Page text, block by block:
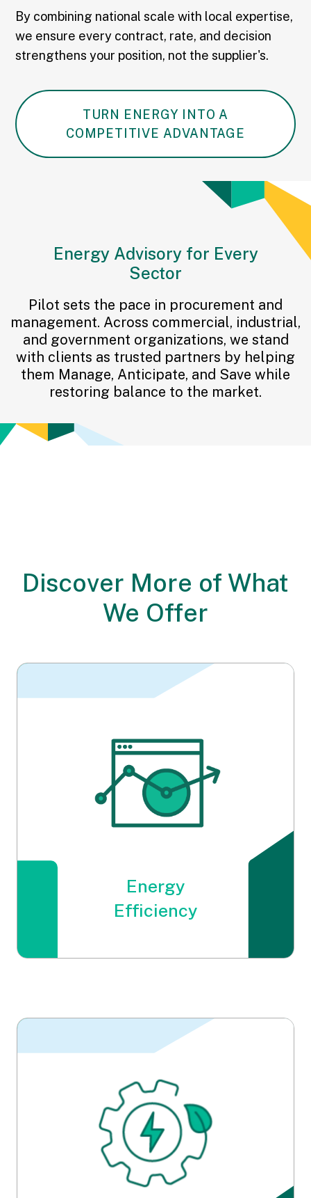
By combining national scale with local expertise,
we ensure every contract, rate, and decision
strengthens your position, not the supplier's.
TURN ENERGY INTO A
COMPETITIVE ADVANTAGE
Energy Advisory for Every
Sector
Pilot sets the pace in procurement and
management. Across commercial, industrial,
and government organizations, we stand
with clients as trusted partners by helping
them Manage, Anticipate, and Save while
restoring balance to the market.
Discover More of What
We Offer
Energy
Efficiency